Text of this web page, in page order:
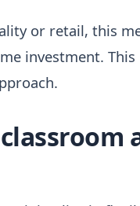
or retail, this
investment.